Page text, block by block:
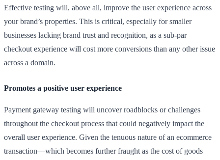
Effective testing will, above all, improve the user experience across
your brand’s properties. This is critical, especially for smaller
businesses lacking brand trust and recognition, as a sub-par
checkout experience will cost more conversions than any other issue
across a domain.
Promotes a positive user experience
Payment gateway testing will uncover roadblocks or challenges
throughout the checkout process that could negatively impact the
overall user experience. Given the tenuous nature of an ecommerce
transaction—which becomes further fraught as the cost of goods